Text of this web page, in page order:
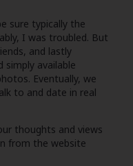
sure typically the
I was troubled. But
and lastly
simply available
Eventually, we
to and date in real
thoughts and views
from the website